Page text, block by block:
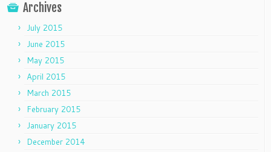
Archives
July 2015
June 2015
May 2015
April 2015
March 2015
February 2015
January 2015
December 2014